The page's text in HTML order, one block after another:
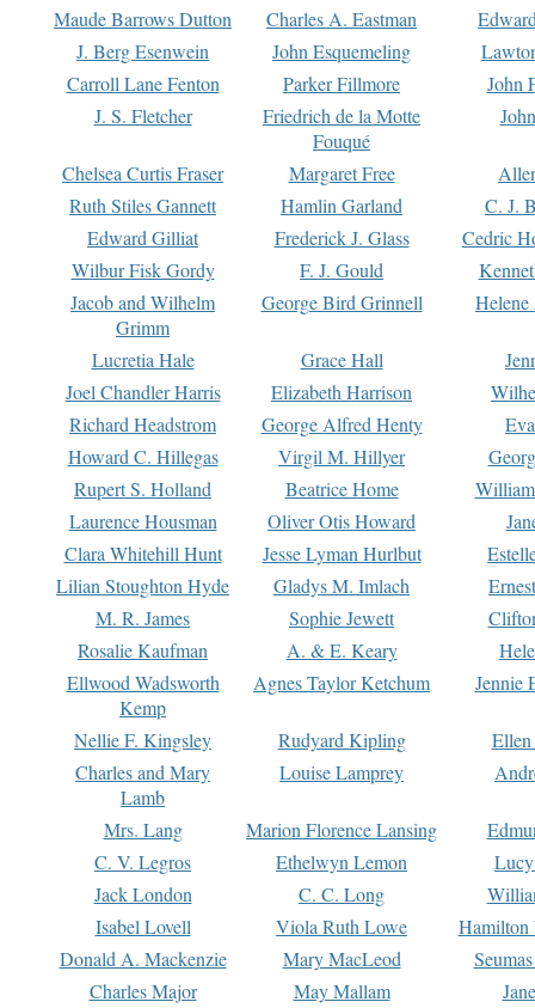
Maude Barrows Dutton
Charles A. Eastman
J. Berg Esenwein
John Esquemeling
Carroll Lane Fenton
Parker Fillmore
John
J. S. Fletcher
Friedrich de la Motte
Fouqué
Chelsea Curtis Fraser Margaret Free
Ruth Stiles Gannett
Hamlin Garland
C. J.
Edward Gilliat
Frederick J. Glass
Cedric
Wilbur Fisk Gordy
F. J. Gould
Jacob and Wilhelm
Grimm
George Bird Grinnell
Lucretia Hale Grace Hall
Joel Chandler Harris
Elizabeth Harrison
Richard Headstrom
George Alfred Henty
Howard C. Hillegas
Virgil M. Hillyer
Rupert S. Holland
Beatrice Home
Laurence Housman
Oliver Otis Howard
Clara Whitehill Hunt
Jesse Lyman Hurlbut
Lilian Stoughton Hyde
Gladys M. Imlach
M. R. James
Sophie Jewett
Rosalie Kaufman
A. & E. Keary
Ellwood Wadsworth
Kemp
Agnes Taylor Ketchum Jennie
Nellie F. Kingsley Rudyard Kipling
Charles and Mary
Lamb
Louise Lamprey
Mrs. Lang Marion Florence Lansing
C. V. Legros
Ethelwyn Lemon
Jack London
C. C. Long
Isabel Lovell
Viola Ruth Lowe
Hamilton
Donald A. Mackenzie
Mary MacLeod
Charles Major
May Mallam